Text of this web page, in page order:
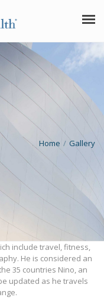
Home Gallery
include travel, fitness,
He is considered an
35 countries Nino, an
updated as he travels